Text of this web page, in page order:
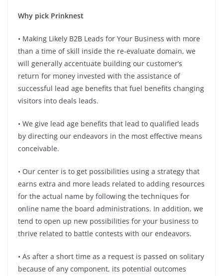
Why pick Prinknest
• Making Likely B2B Leads for Your Business with more
than a time of skill inside the re-evaluate domain, we
will generally accentuate building our customer’s
return for money invested with the assistance of
successful lead age benefits that fuel benefits changing
visitors into deals leads.
• We give lead age benefits that lead to qualified leads
by directing our endeavors in the most effective means
conceivable.
• Our center is to get possibilities using a strategy that
earns extra and more leads related to adding resources
for the actual name by following the techniques for
online name the board administrations. In addition, we
tend to open up new possibilities for your business to
thrive related to battle contests with our endeavors.
• As after a short time as a request is passed on solitary
because of any component, its potential outcomes